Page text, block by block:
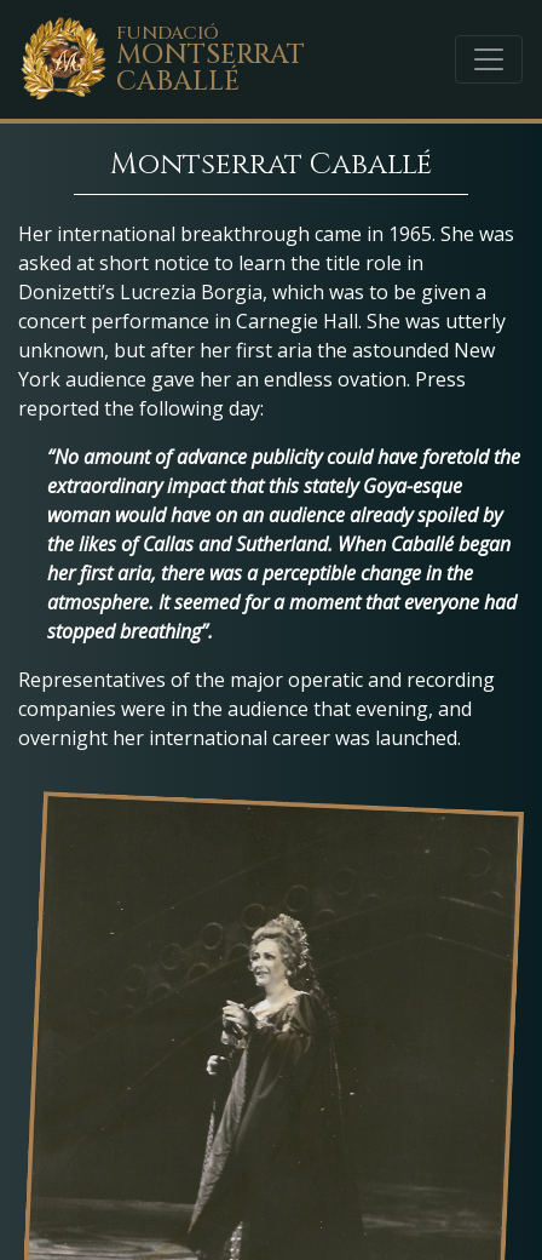
FUNDACIÓ
MONTSERRAT
CABALLÉ
Montserrat Caballé
Her international breakthrough came in 1965. She was
asked at short notice to learn the title role in
Donizetti’s Lucrezia Borgia, which was to be given a
concert performance in Carnegie Hall. She was utterly
unknown, but after her first aria the astounded New
York audience gave her an endless ovation. Press
reported the following day:
“No amount of advance publicity could have foretold the
extraordinary impact that this stately Goya-esque
woman would have on an audience already spoiled by
the likes of Callas and Sutherland. When Caballé began
her first aria, there was a perceptible change in the
atmosphere. It seemed for a moment that everyone had
stopped breathing”.
Representatives of the major operatic and recording
companies were in the audience that evening, and
overnight her international career was launched.